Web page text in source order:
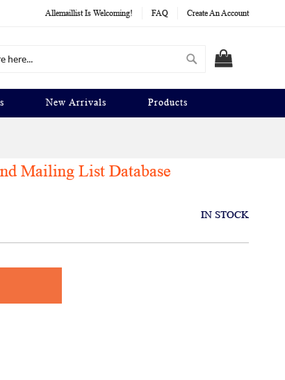
Allemaillist Is Welcoming! FAQ Create An Account
Search
New Arrivals Products
Mailing List Database
IN STOCK